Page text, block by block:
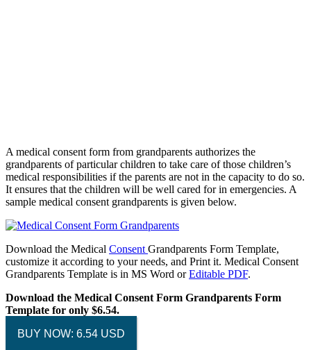
A medical consent form from grandparents authorizes the
grandparents of particular children to take care of those children’s
medical responsibilities if the parents are not in the capacity to do so.
It ensures that the children will be well cared for in emergencies. A
sample medical consent grandparents is given below.
Download the Medical Consent Grandparents Form Template,
customize it according to your needs, and Print it. Medical Consent
Grandparents Template is in MS Word orEditable PDF.
Download the Medical Consent Form Grandparents Form
Template for only $6.54.
BUY NOW: 6.54 USD